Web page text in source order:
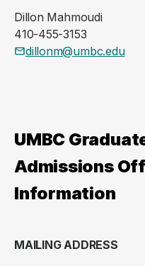
Dillon Mahmoudi
410-455-3153
dillonm@umbc.edu
UMBC
Admissions
Information
MAILING ADDRESS